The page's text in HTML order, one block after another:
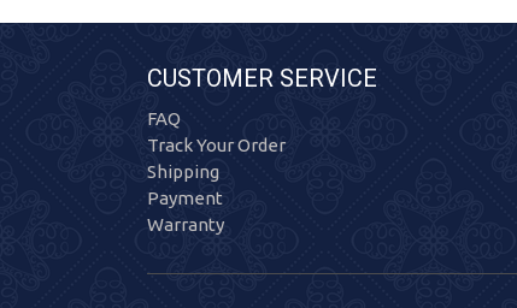
CUSTOMER SERVICE
FAQ
Track Your Order
Shipping
Payment
Warranty